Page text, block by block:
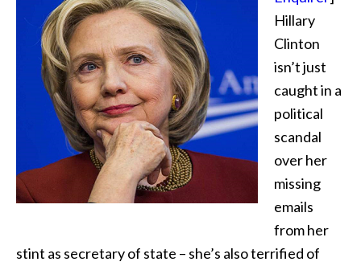
Hillary
Clinton
isn’t just
caught in a
political
scandal
over her
missing
emails
from her
stint as secretary of state – she’s also terrified of